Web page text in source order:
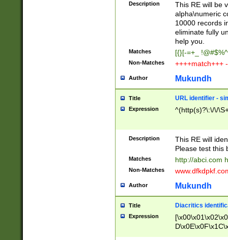
Description
This RE will be
alpha\numeric
10000 records
eliminate fully
help you.
Matches [{}[-=+_
Non-Matches ++++match+++
Author Mukundh
Title URL identifier -
Expression ^(http(s)?\:\/\/
Description
This RE will
Please test this
Matches http://abci.com
Non-Matches
Author Mukundh
Title Diacritics
Expression